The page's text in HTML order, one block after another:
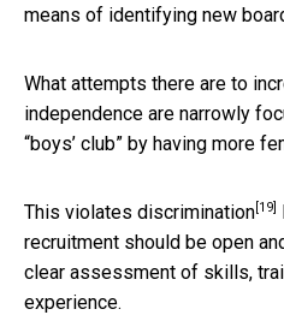
means of identifying new
What attempts there are to
independence are narrowly
“boys’ club” by having more
This violates discrimination [19]
recruitment should be open
clear assessment of skills,
experience.